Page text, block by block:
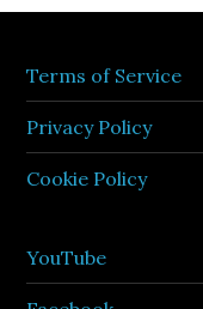
Terms of Service
Privacy Policy
Cookie Policy
YouTube